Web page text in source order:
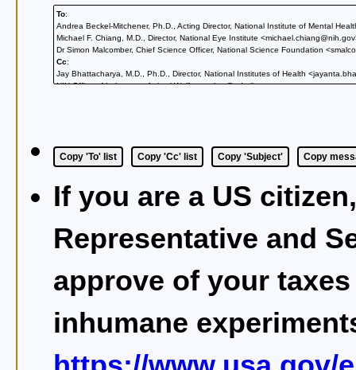
To:
Andrea Beckel-Mitchener, Ph.D., Acting Director, National Institute of Mental
Michael F. Chiang, M.D., Director, National Eye Institute
Dr Simon Malcomber, Chief Science Officer, National Science Foundation
Cc:
Jay Bhattacharya, M.D., Ph.D., Director, National Institutes of Health
NIH Office of Laboratory Animal Welfare <olaw@od.nih.gov>
Copy 'To' list Copy 'Cc' list Copy 'Subject' Copy
If you are a US
Representative and
approve of your
inhumane